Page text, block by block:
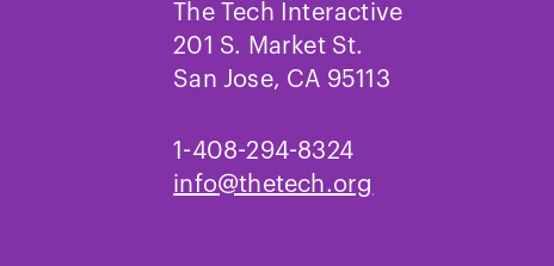
The Tech Interactive
201 S. Market St.
San Jose, CA 95113
1-408-294-8324
info@thetech.org